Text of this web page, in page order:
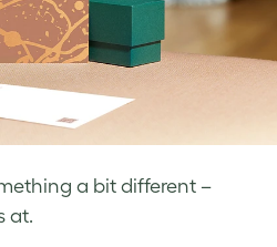
a bit different –
at.